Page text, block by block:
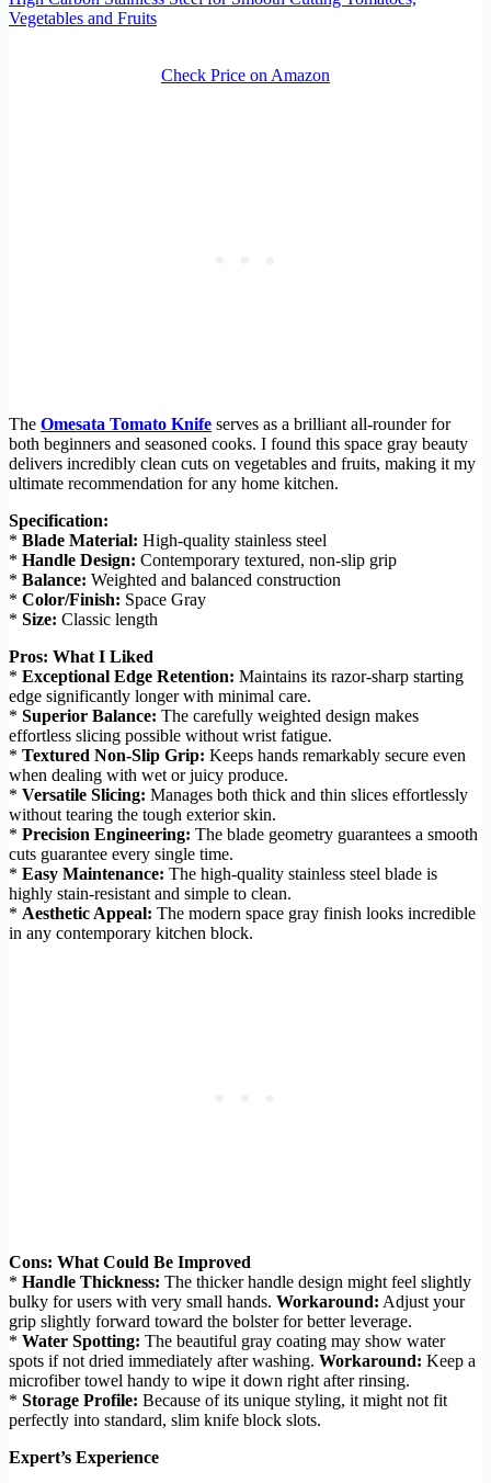
Vegetables and Fruits
Check Price on Amazon
The Omesata Tomato Knife serves as a brilliant all-rounder for
both beginners and seasoned cooks. I found this space gray beauty
delivers incredibly clean cuts on vegetables and fruits, making it my
ultimate recommendation for any home kitchen.
Specification:
* Blade Material: High-quality stainless steel
* Handle Design: Contemporary textured, non-slip grip
* Balance: Weighted and balanced construction
* Color/Finish: Space Gray
* Size: Classic length
Pros: What I Liked
* Exceptional Edge Retention: Maintains its razor-sharp starting
edge significantly longer with minimal care.
* Superior Balance: The carefully weighted design makes
effortless slicing possible without wrist fatigue.
* Textured Non-Slip Grip: Keeps hands remarkably secure even
when dealing with wet or juicy produce.
* Versatile Slicing: Manages both thick and thin slices effortlessly
without tearing the tough exterior skin.
* Precision Engineering: The blade geometry guarantees a smooth
cuts guarantee every single time.
* Easy Maintenance: The high-quality stainless steel blade is
highly stain-resistant and simple to clean.
* Aesthetic Appeal: The modern space gray finish looks incredible
in any contemporary kitchen block.
Cons: What Could Be Improved
* Handle Thickness: The thicker handle design might feel slightly
bulky for users with very small hands. Workaround: Adjust your
grip slightly forward toward the bolster for better leverage.
* Water Spotting: The beautiful gray coating may show water
spots if not dried immediately after washing. Workaround: Keep a
microfiber towel handy to wipe it down right after rinsing.
* Storage Profile: Because of its unique styling, it might not fit
perfectly into standard, slim knife block slots.
Expert’s Experience